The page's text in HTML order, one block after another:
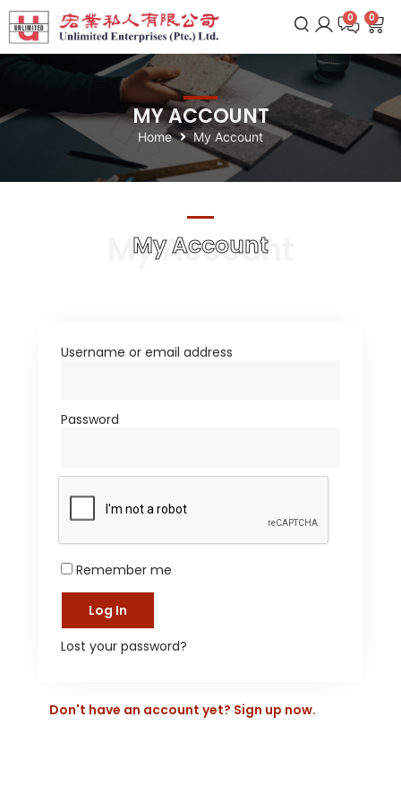
0
MY ACCOUNT
Home My Account
My Account
My Account
Username or email address
Password
Remember me
Log In
Lost your password?
Don't have an account yet? Sign up now.